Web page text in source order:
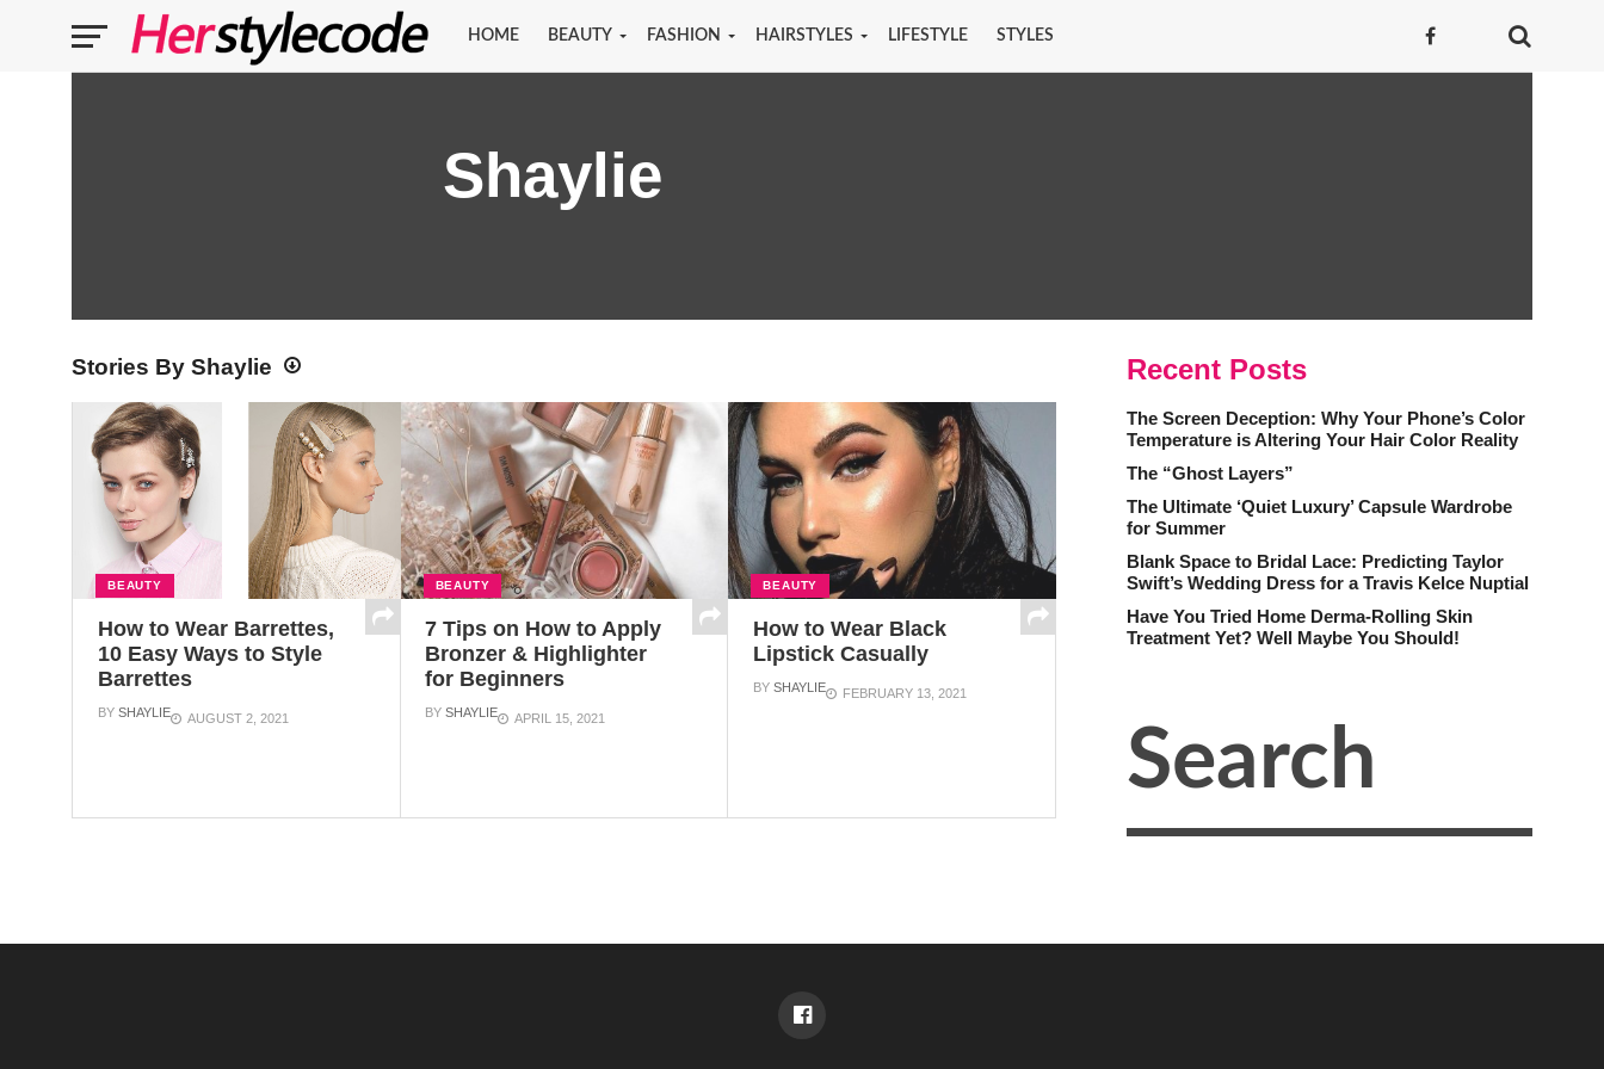
HOME BEAUTY FASHION HAIRSTYLES LIFESTYLE STYLES
Shaylie
Stories By Shaylie
BEAUTY
How to Wear Barrettes,
10 Easy Ways to Style
Barrettes
BY SHAYLIE AUGUST 2, 2021
BEAUTY
7 Tips on How to Apply
Bronzer & Highlighter
for Beginners
BYSHAYLIE APRIL 15, 2021
BEAUTY
How to Wear Black
Lipstick Casually
BY SHAYLIE FEBRUARY 13, 2021
Recent Posts
The Screen Deception: Why Your Phone’s Color
Temperature is Altering Your Hair Color Reality
The “Ghost Layers”
The Ultimate ‘Quiet Luxury’ Capsule Wardrobe
for Summer
Blank Space to Bridal Lace: Predicting Taylor
Swift’s Wedding Dress for a Travis Kelce Nuptial
Have You Tried Home Derma-Rolling Skin
Treatment Yet? Well Maybe You Should!